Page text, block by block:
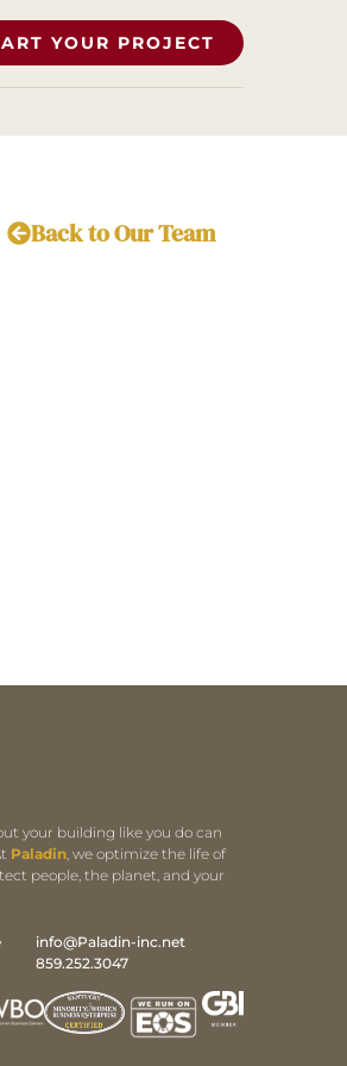
YOUR PROJECT
Back to Our Team
your building like you do can
Paladin, we optimize the life of
people, the planet, and your
info@Paladin-inc.net
859.252.3047